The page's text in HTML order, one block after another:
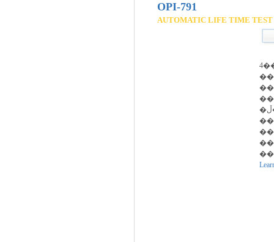
OPI-791
AUTOMATIC LIFE TIME TEST
�ڵ�����